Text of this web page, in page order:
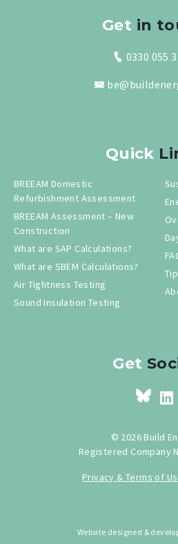
Get in
0330 055
Quick
BREEAM Domestic
Refurbishment Assessment
BREEAM Assessment – New
Construction
What are SAP Calculations?
What are SBEM Calculations?
Air Tightness Testing
Sound Insulation Testing
Get
© 2026 Build
Registered Company
Privacy & Terms of
Website designed &